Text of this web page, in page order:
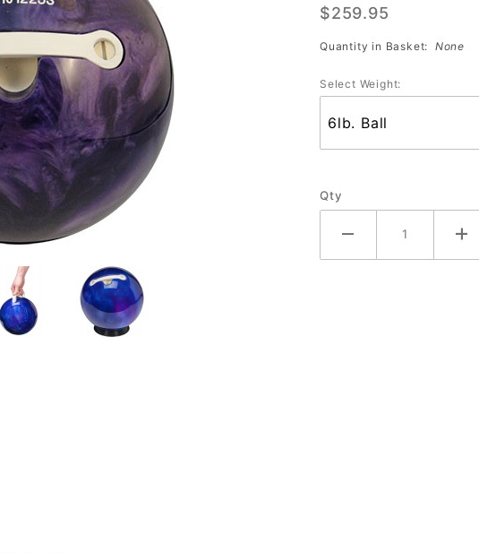
Bowling
Ball
$259.95
Quantity in Basket: None
Select Weight:
Qty